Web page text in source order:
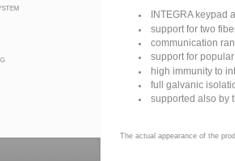
INTEGRA
support for two
communication
support for
high immunity to
full galvanic
supported also by
The actual appearance of the